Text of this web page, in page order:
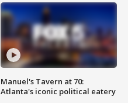
Manuel's Tavern at 70:
Atlanta's iconic political eatery